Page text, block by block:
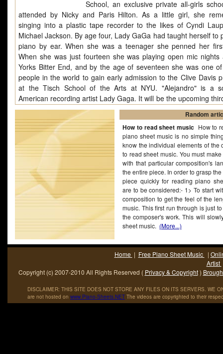
School, an exclusive private all-girls
attended by Nicky and Paris Hilton. As a little girl, she
singing into a plastic tape recorder to the likes of Cyndi
Michael Jackson. By age four, Lady GaGa had taught herself to
piano by ear. When she was a teenager she penned her
When she was just fourteen she was playing open mic nights
Yorks Bitter End, and by the age of seventeen she was one
people in the world to gain early admission to the Clive Davis
at the Tisch School of the Arts at NYU. "Alejandro" is a
American recording artist Lady Gaga. It will be the upcoming
from the album The Fame Monster. The song was co-
produced by RedOne. Composed as a mid-tempo song, with
of ABBA and Ace of Base, "Alejandro" has an uplifting
noted it to be heavily influenced by ABBA and Ace of
predominantly.
Random
How to read sheet music How to
piano sheet music is no simple
know the individual elements of the
to read sheet music. You must
with that particular composition's
the entire piece. In order to grasp
piece quickly for reading piano
are to be considered:- 1> To start
composition to get the feel of the
music. This first run through is just
the composer's work. This will
sheet music. (More...)
Home | Free Piano Sheet Music |
Artist
Copyright (c) 2007-2010 All Rights Reserved ( Privacy & Copyright)
DISCLAIMER: THIS SITE DOES NOT STORE ANY FILES ON ITS SERVERS. WE
are not hosted on www.Piano-Sheets.NET The videos are copyrighted to their